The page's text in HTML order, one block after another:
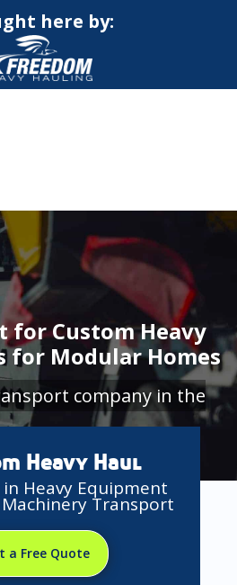
here by:
for Custom Heavy
for Modular Homes
company in the
Heavy Haul
Heavy Equipment
Transport
a Free Quote